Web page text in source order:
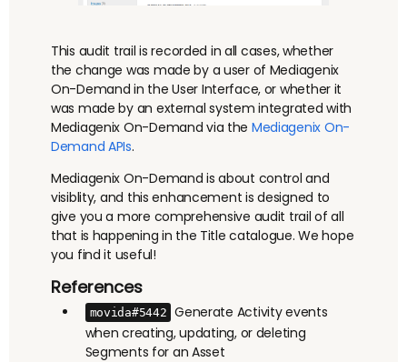
This audit trail is recorded in all cases, whether
the change was made by a user of Mediagenix
On-Demand in the User Interface, or whether it
was made by an external system integrated with
Mediagenix On-Demand via the Mediagenix On-
Demand APIs.
Mediagenix On-Demand is about control and
visiblity, and this enhancement is designed to
give you a more comprehensive audit trail of all
that is happening in the Title catalogue. We hope
you find it useful!
References
movida#5442 Generate Activity events
when creating, updating, or deleting
Segments for an Asset